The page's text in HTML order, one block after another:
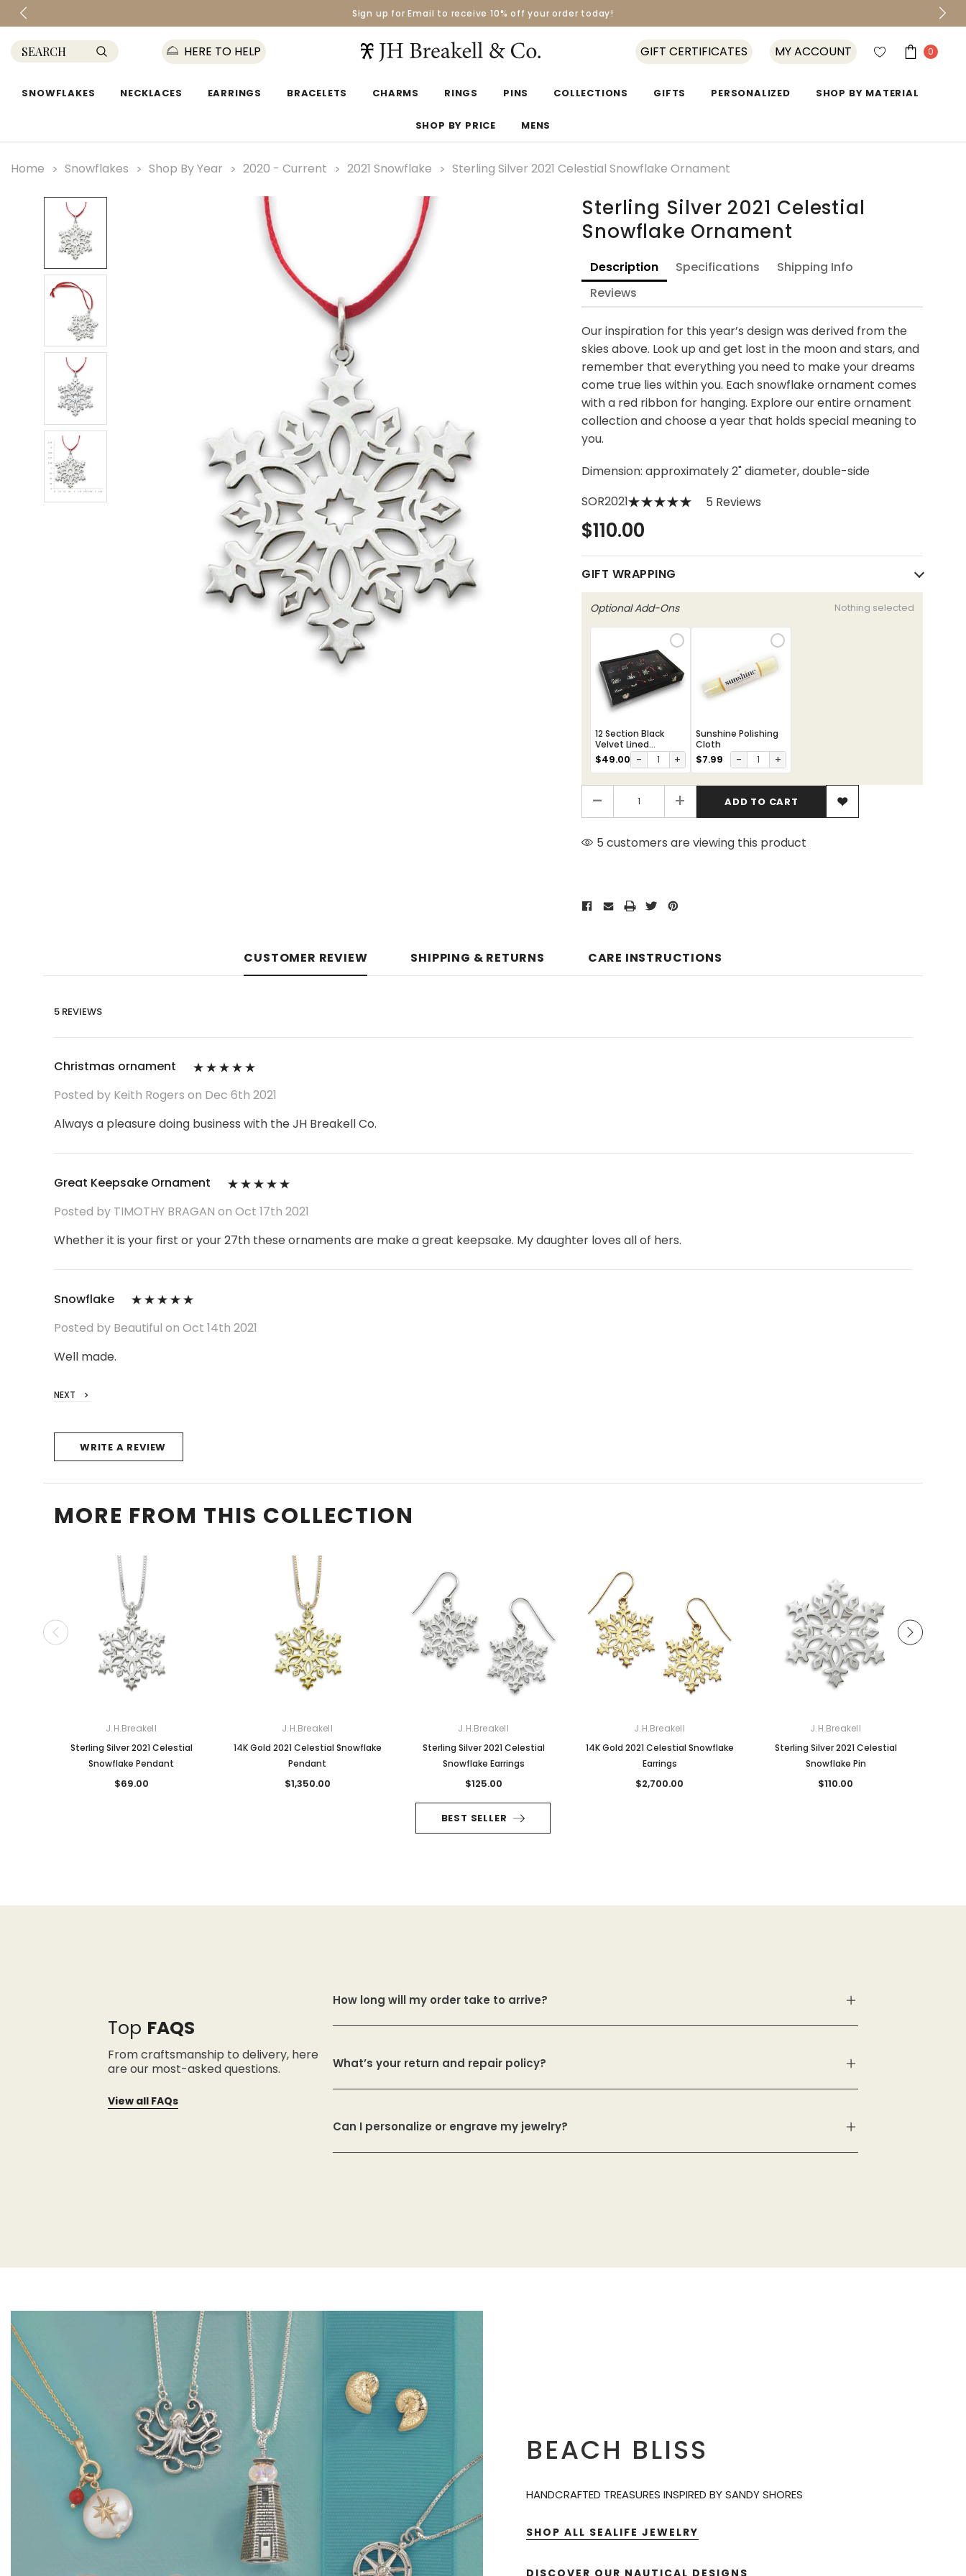
Orders over $50 Ship for Free
Sign up for Email to receive 10% off your order today!
Orders over $50 Ship for Free
HERE TO HELP GIFT CERTIFICATES MY ACCOUNT 0
SNOWFLAKES NECKLACES EARRINGS BRACELETS CHARMS RINGS PINS COLLECTIONS GIFTS PERSONALIZED SHOP BY MATERIAL
SHOP BY PRICE MENS
Home Snowflakes Shop By Year 2020 - Current 2021 Snowflake Sterling Silver 2021 Celestial Snowflake Ornament
Sterling Silver 2021 Celestial
Snowflake Ornament
Description Specifications
Shipping Info
Reviews
Our inspiration for this year’s design was derived from the
skies above. Look up and get lost in the moon and stars, and
remember that everything you need to make your dreams
come true lies within you. Each snowflake ornament comes
with a red ribbon for hanging. Explore our entire ornament
collection and choose a year that holds special meaning to
you.
Dimension: approximately 2" diameter, double-side
SOR2021
5 Reviews
$110.00
GIFT WRAPPING
Optional Add-Ons Nothing selected
12 Section Black
Velvet Lined
Ornament Box
$49.00 - +
Sunshine Polishing
Cloth
$7.99 - +
- +
5 customers are viewing this product
CUSTOMER REVIEW SHIPPING & RETURNS CARE INSTRUCTIONS
5 REVIEWS
Christmas ornament
Posted by Keith Rogers on Dec 6th 2021
Always a pleasure doing business with the JH Breakell Co.
Great Keepsake Ornament
Posted by TIMOTHY BRAGAN on Oct 17th 2021
Whether it is your first or your 27th these ornaments are make a great keepsake. My daughter loves all of hers.
Snowflake
Posted by Beautiful on Oct 14th 2021
Well made.
NEXT
WRITE A REVIEW
MORE FROM THIS COLLECTION
J.H.Breakell
Sterling Silver 2021 Celestial
Snowflake Pendant
$69.00
J.H.Breakell
14K Gold 2021 Celestial Snowflake
Pendant
$1,350.00
J.H.Breakell
Sterling Silver 2021 Celestial
Snowflake Earrings
$125.00
J.H.Breakell
14K Gold 2021 Celestial Snowflake
Earrings
$2,700.00
J.H.Breakell
Sterling Silver 2021 Celestial
Snowflake Pin
$110.00
BEST SELLER
Top FAQS
From craftsmanship to delivery, here
are our most-asked questions.
View all FAQs
How long will my order take to arrive?
What’s your return and repair policy?
Can I personalize or engrave my jewelry?
BEACH BLISS
HANDCRAFTED TREASURES INSPIRED BY SANDY SHORES
SHOP ALL SEALIFE JEWELRY